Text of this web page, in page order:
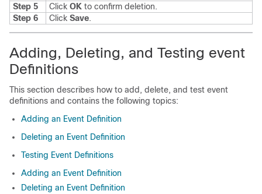
Step 5
Click OK to confirm deletion.
Step 6
Click Save.
Adding, Deleting, and Testing event
Definitions
This section describes how to add, delete, and test event
definitions and contains the following topics:
Adding an Event Definition
Deleting an Event Definition
Testing Event Definitions
Adding an Event Definition
Deleting an Event Definition